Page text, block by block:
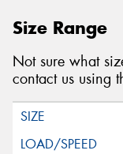
Size Range
Not sure what
contact us using